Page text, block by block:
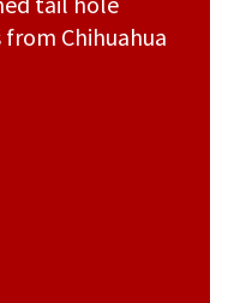
from Chihuahua